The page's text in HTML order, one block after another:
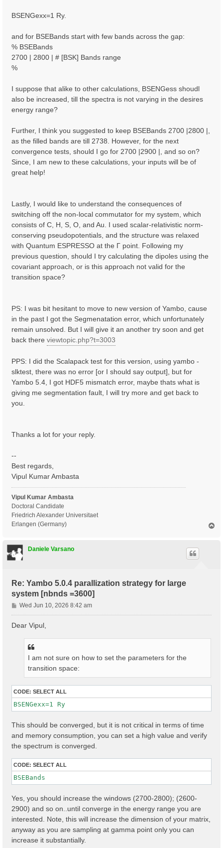
BSENGexx=1 Ry.
and for BSEBands start with few bands across the gap:
% BSEBands
2700 | 2800 | # [BSK] Bands range
%
I suppose that alike to other calculations, BSENGess shoudl
also be increased, till the spectra is not varying in the desires
energy range?
Further, I think you suggested to keep BSEBands 2700 |2800 |,
as the filled bands are till 2738. However, for the next
convergence tests, should I go for 2700 |2900 |, and so on?
Since, I am new to these calculations, your inputs will be of
great help!
Lastly, I would like to understand the consequences of
switching off the non-local commutator for my system, which
consists of C, H, S, O, and Au. I used scalar-relativistic norm-
conserving pseudopotentials, and the structure was relaxed
with Quantum ESPRESSO at the Γ point. Following my
previous question, should I try calculating the dipoles using the
covariant approach, or is this approach not valid for the
transition space?
PS: I was bit hesitant to move to new version of Yambo, cause
in the past I got the Segmenatation error, which unfortunately
remain unsolved. But I will give it an another try soon and get
back there viewtopic.php?t=3003
PPS: I did the Scalapack test for this version, using yambo -
slktest, there was no error [or I should say output], but for
Yambo 5.4, I got HDF5 mismatch error, maybe thats what is
giving me segmentation fault, I will try more and get back to
you.
Thanks a lot for your reply.
--
Best regards,
Vipul Kumar Ambasta
Vipul Kumar Ambasta
Doctoral Candidate
Friedrich Alexander Universitaet
Erlangen (Germany)
Daniele Varsano
Re: Yambo 5.0.4 parallization strategy for large
system [nbnds =3600]
P
o
s
Wed Jun 10, 2026 8:42 am
Dear Vipul,
I am not sure on how to set the parameters for the
transition space:
CODE: SELECT ALL
BSENGexx=1 Ry
This should be converged, but it is not critical in terms of time
and memory consumption, you can set a high value and verify
the spectrum is converged.
CODE: SELECT ALL
Yes, you should increase the windows (2700-2800); (2600-
2900) and so on..until converge in the energy range you are
interested. Note, this will increase the dimension of your matrix,
anyway as you are sampling at gamma point only you can
increase it substantially.